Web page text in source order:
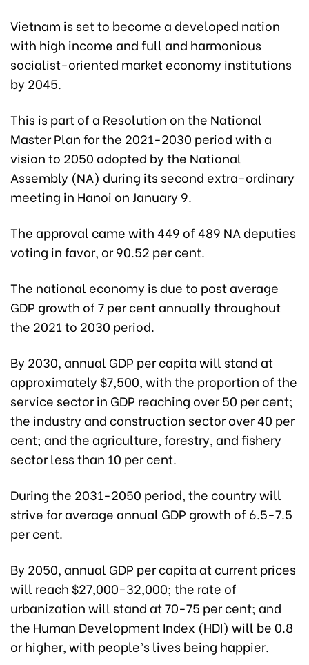
Vietnam is set to become a developed nation
with high income and full and harmonious
socialist-oriented market economy institutions
by 2045.
This is part of a Resolution on the National
Master Plan for the 2021-2030 period with a
vision to 2050 adopted by the National
Assembly (NA) during its second extra-ordinary
meeting in Hanoi on January 9.
The approval came with 449 of 489 NA deputies
voting in favor, or 90.52 per cent.
The national economy is due to post average
GDP growth of 7 per cent annually throughout
the 2021 to 2030 period.
By 2030, annual GDP per capita will stand at
approximately $7,500, with the proportion of the
service sector in GDP reaching over 50 per cent;
the industry and construction sector over 40 per
cent; and the agriculture, forestry, and fishery
sector less than 10 per cent.
During the 2031-2050 period, the country will
strive for average annual GDP growth of 6.5-7.5
per cent.
By 2050, annual GDP per capita at current prices
will reach $27,000-32,000; the rate of
urbanization will stand at 70-75 per cent; and
the Human Development Index (HDI) will be 0.8
or higher, with people’s lives being happier.